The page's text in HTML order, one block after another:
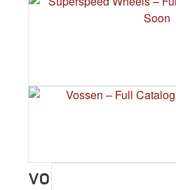
HRE WHEELS –
SUPERSPEED
VOSSEN – FULL